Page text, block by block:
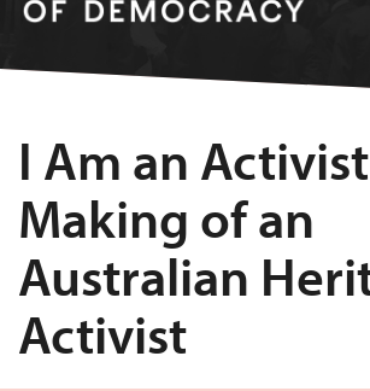
I Am an
Making of an
Australian
Activist